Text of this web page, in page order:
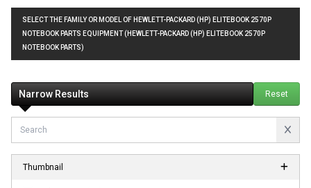
SELECT THE FAMILY OR MODEL OF HEWLETT-PACKARD (HP) ELITEBOOK 2570P
NOTEBOOK PARTS EQUIPMENT (HEWLETT-PACKARD (HP) ELITEBOOK 2570P
NOTEBOOK PARTS)
Narrow Results Reset
Thumbnail